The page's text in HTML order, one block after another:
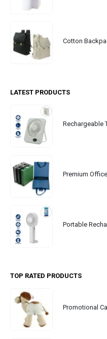
Cotton
LATEST PRODUCTS
TOP RATED PRODUCTS
Promotional